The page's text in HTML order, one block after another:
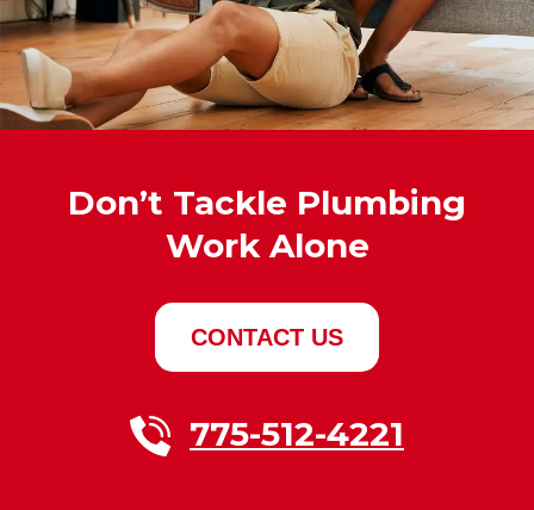
Don’t Tackle Plumbing
Work Alone
CONTACT US
775-512-4221